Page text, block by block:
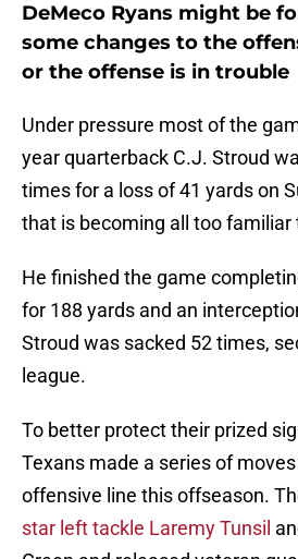
DeMeco Ryans might be
some changes to the
or the offense is in trouble
Under pressure most of the
year quarterback C.J. Stroud
times for a loss of 41 yards on
that is becoming all too familiar
He finished the game
for 188 yards and an
Stroud was sacked 52 times,
league.
To better protect their prized
Texans made a series of
offensive line this offseason.
star left tackle Laremy Tunsil